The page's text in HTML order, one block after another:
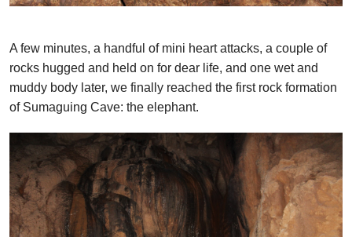
A few minutes, a handful of mini heart attacks, a couple of
rocks hugged and held on for dear life, and one wet and
muddy body later, we finally reached the first rock formation
of Sumaguing Cave: the elephant.